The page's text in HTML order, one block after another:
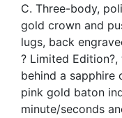
C. Three-body,
gold crown and
lugs, back
? Limited
behind a sapphire
pink gold baton
minute/seconds